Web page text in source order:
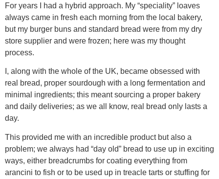
For years I had a hybrid approach. My “speciality” loaves
always came in fresh each morning from the local bakery,
but my burger buns and standard bread were from my dry
store supplier and were frozen; here was my thought
process.
I, along with the whole of the UK, became obsessed with
real bread, proper sourdough with a long fermentation and
minimal ingredients; this meant sourcing a proper bakery
and daily deliveries; as we all know, real bread only lasts a
day.
This provided me with an incredible product but also a
problem; we always had “day old” bread to use up in exciting
ways, either breadcrumbs for coating everything from
arancini to fish or to be used up in treacle tarts or stuffing for